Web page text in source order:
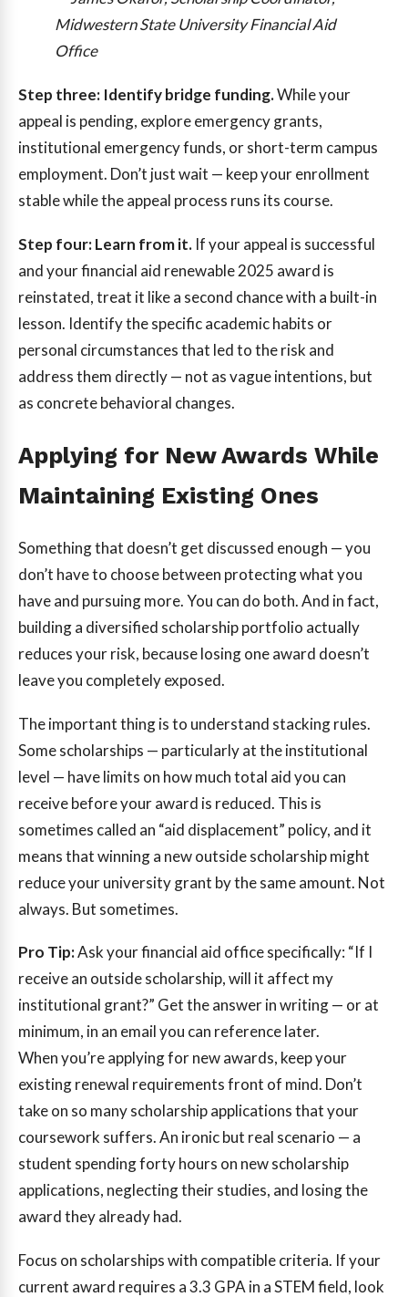
Midwestern State University Financial Aid
Office
Step three: Identify bridge funding.While your
appeal is pending, explore emergency grants,
institutional emergency funds, or short-term campus
employment. Don’t just wait — keep your enrollment
stable while the appeal process runs its course.
Step four: Learn from it. If your appeal is successful
and your financial aid renewable 2025 award is
reinstated, treat it like a second chance with a built-in
lesson. Identify the specific academic habits or
personal circumstances that led to the risk and
address them directly — not as vague intentions, but
as concrete behavioral changes.
Applying for New Awards While
Maintaining Existing Ones
Something that doesn’t get discussed enough — you
don’t have to choose between protecting what you
have and pursuing more. You can do both. And in fact,
building a diversified scholarship portfolio actually
reduces your risk, because losing one award doesn’t
leave you completely exposed.
The important thing is to understand stacking rules.
Some scholarships — particularly at the institutional
level — have limits on how much total aid you can
receive before your award is reduced. This is
sometimes called an “aid displacement” policy, and it
means that winning a new outside scholarship might
reduce your university grant by the same amount. Not
always. But sometimes.
Pro Tip:Ask your financial aid office specifically: “If I
receive an outside scholarship, will it affect my
institutional grant?” Get the answer in writing — or at
minimum, in an email you can reference later.
When you’re applying for new awards, keep your
existing renewal requirements front of mind. Don’t
take on so many scholarship applications that your
coursework suffers. An ironic but real scenario — a
student spending forty hours on new scholarship
applications, neglecting their studies, and losing the
award they already had.
Focus on scholarships with compatible criteria. If your
current award requires a 3.3 GPA in a STEM field, look